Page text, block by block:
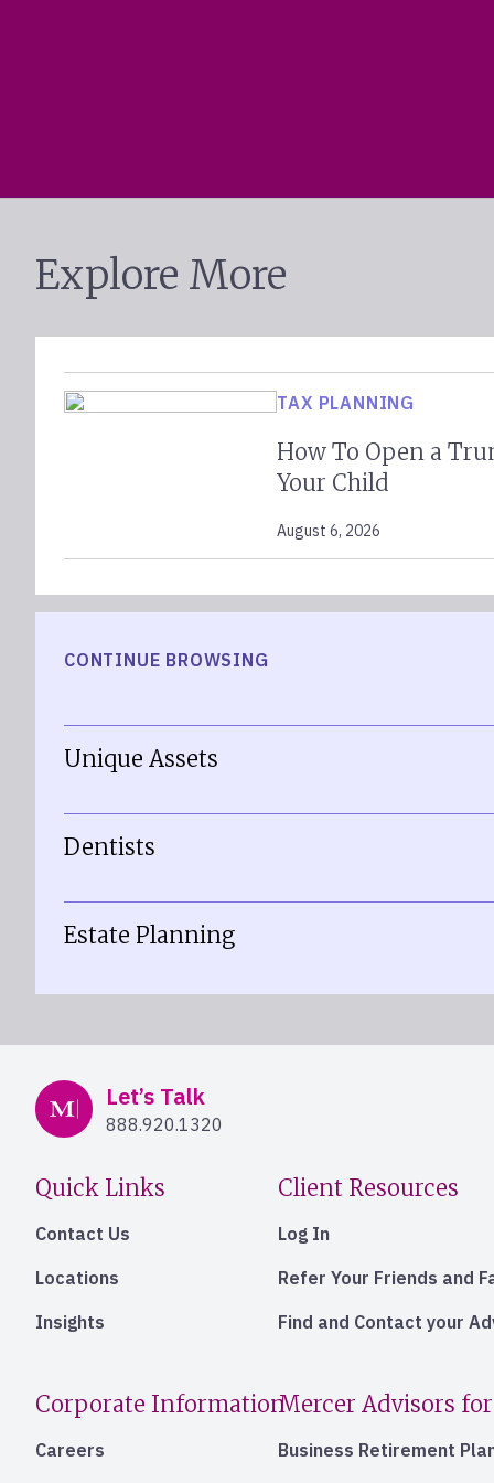
Explore More
TAX PLANNING
How To Open a
Your Child
August 6, 2026
CONTINUE BROWSING
Unique Assets
Dentists
Estate Planning
Mercer Advisors
Let’s Talk
888.920.1320
Quick Links
Contact Us
Locations
Insights
Client Resources
Log In
Refer Your Friends and
Find and Contact your
Corporate Information
Careers
Mercer Advisors
Business Retirement